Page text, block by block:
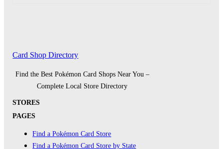
Card Shop Directory
Find the Best Pokémon Card Shops Near You –
Complete Local Store Directory
STORES
PAGES
Find a Pokémon Card Store
Find a Pokémon Card Store by State